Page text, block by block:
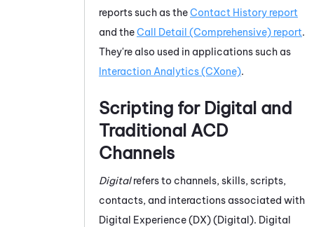
reports such as theContact History report
and theCall Detail (Comprehensive) report.
They're also used in applications such as
Interaction Analytics (CXone).
Scripting for Digital and
Traditional ACD
Channels
Digitalrefers to channels, skills, scripts,
contacts, and interactions associated with
Digital Experience (DX)(Digital). Digital